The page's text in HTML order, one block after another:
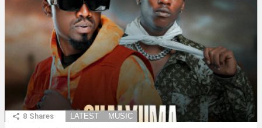
8 Shares LATEST MUSIC